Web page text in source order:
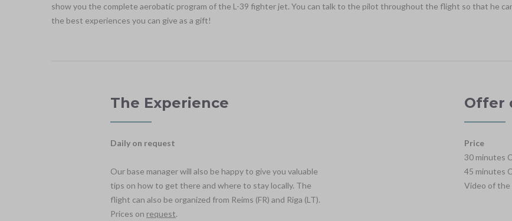
show you the complete aerobatic program of the L-39 fighter jet. You can talk to the pilot throughout the flight so that he
the best experiences you can give as a gift!
The Experience
Daily on request
Our base manager will also be happy to give you valuable
tips on how to get there and where to stay locally. The
flight can also be organized from Reims (FR) and Riga (LT).
Prices on request.
Offer
Price
30 minutes
45 minutes
Video of the